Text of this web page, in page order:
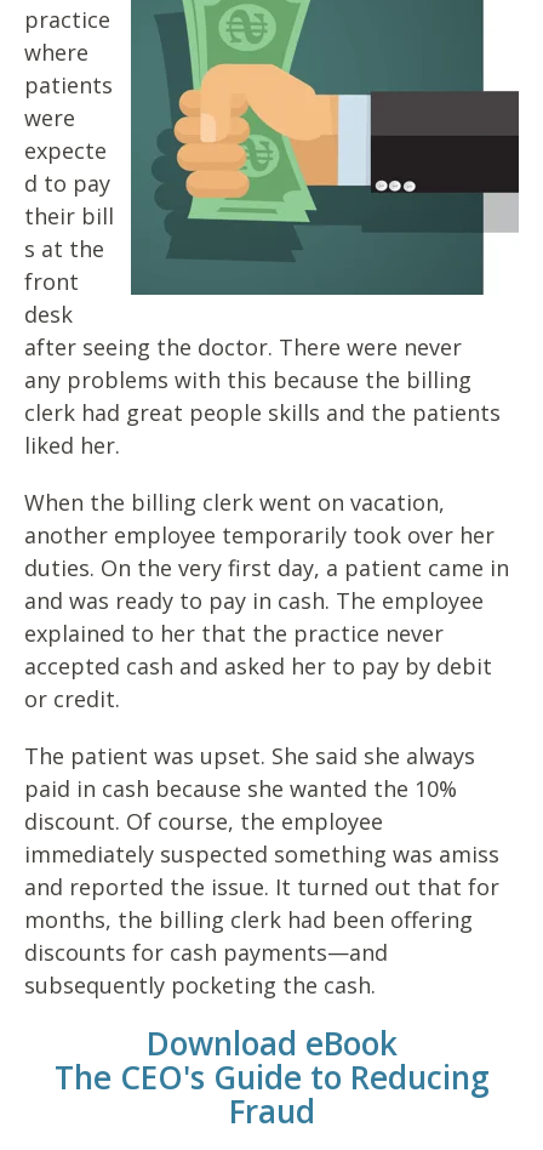
practice
where
patients
were
expecte
d to pay
their bill
s at the
front
desk
after seeing the doctor. There were never
any problems with this because the billing
clerk had great people skills and the patients
liked her.
When the billing clerk went on vacation,
another employee temporarily took over her
duties. On the very first day, a patient came in
and was ready to pay in cash. The employee
explained to her that the practice never
accepted cash and asked her to pay by debit
or credit.
The patient was upset. She said she always
paid in cash because she wanted the 10%
discount. Of course, the employee
immediately suspected something was amiss
and reported the issue. It turned out that for
months, the billing clerk had been offering
discounts for cash payments—and
subsequently pocketing the cash.
Download eBook
The CEO's Guide to Reducing
Fraud